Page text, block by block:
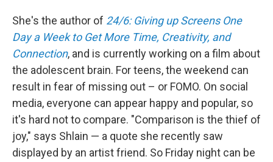
She's the author of 24/6: Giving up Screens One
Day a Week to Get More Time, Creativity, and
Connection, and is currently working on a film about
the adolescent brain. For teens, the weekend can
result in fear of missing out – or FOMO. On social
media, everyone can appear happy and popular, so
it's hard not to compare. "Comparison is the thief of
joy," says Shlain — a quote she recently saw
displayed by an artist friend. So Friday night can be